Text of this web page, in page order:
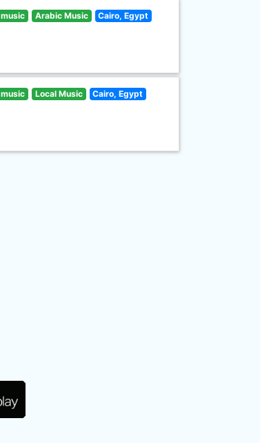
music Arabic Music Cairo, Egypt
music Local Music Cairo, Egypt